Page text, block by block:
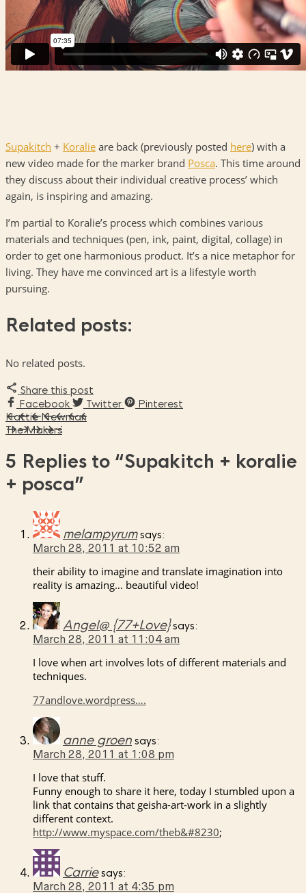
Supakitch + Koralie are back (previously posted here) with a
new video made for the marker brand Posca. This time around
they discuss about their individual creative process’ which
again, is inspiring and amazing.
I’m partial to Koralie’s process which combines various
materials and techniques (pen, ink, paint, digital, collage) in
order to get one harmonious product. It’s a nice metaphor for
living. They have me convinced art is a lifestyle worth
pursuing.
Related posts:
No related posts.
Share this post
Facebook
Twitter
Pinterest
Hattie Newman
The Makers
5 Replies to “Supakitch + koralie
+ posca”
melampyrum says:
March 28, 2011 at 10:52 am
their ability to imagine and translate imagination into
reality is amazing… beautiful video!
Angel@ {77+Love} says:
March 28, 2011 at 11:04 am
I love when art involves lots of different materials and
techniques.
77andlove.wordpress….
anne groen says:
March 28, 2011 at 1:08 pm
I love that stuff.
Funny enough to share it here, today I stumbled upon a
link that contains that geisha-art-work in a slightly
different context.
http://www.myspace.com/theb&#8230;
Carrie says:
March 28, 2011 at 4:35 pm